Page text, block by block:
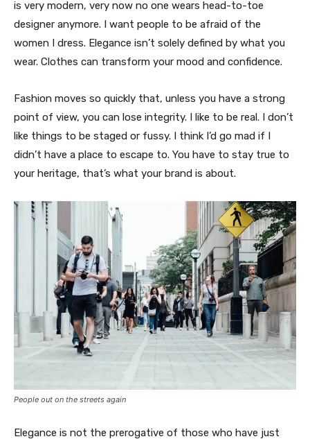
is very modern, very now no one wears head-to-toe
designer anymore. I want people to be afraid of the
women I dress. Elegance isn’t solely defined by what you
wear. Clothes can transform your mood and confidence.
Fashion moves so quickly that, unless you have a strong
point of view, you can lose integrity. I like to be real. I don’t
like things to be staged or fussy. I think I’d go mad if I
didn’t have a place to escape to. You have to stay true to
your heritage, that’s what your brand is about.
People out on the streets again
Elegance is not the prerogative of those who have just